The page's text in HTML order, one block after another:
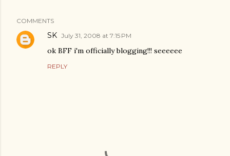
COMMENTS
SK July 31, 2008 at 7:15 PM
ok BFF i'm officially blogging!!! seeeeee
REPLY